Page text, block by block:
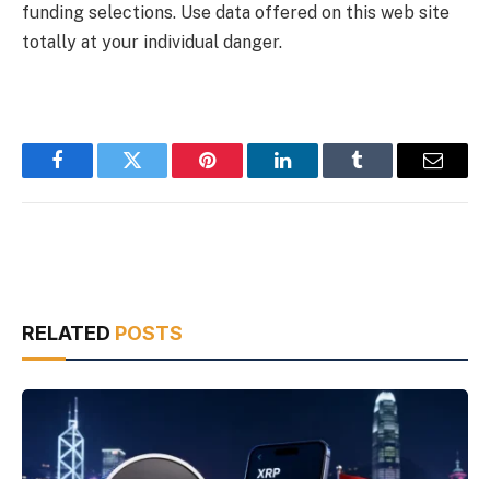
funding selections. Use data offered on this web site
totally at your individual danger.
FacebookTwitter Pinterest LinkedInTumblr Email
RELATED POSTS